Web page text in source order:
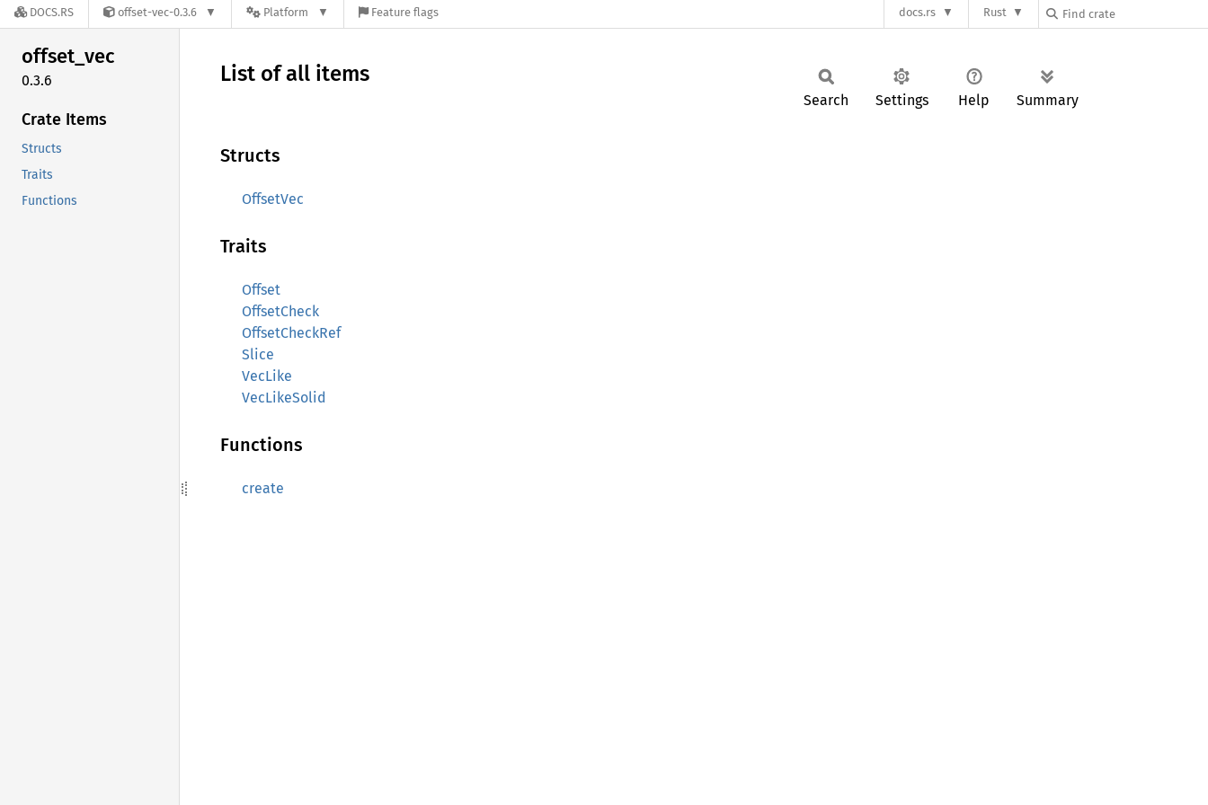
DOCS.RS offset-vec-0.3.6 Platform Feature flags docs.rs Rust
offset_vec
0.3.6
Crate Items
Structs
Traits
Functions
List of all items
Search Settings Help Summary
Structs
OffsetVec
Traits
Offset
OffsetCheck
OffsetCheckRef
Slice
VecLike
VecLikeSolid
Functions
create